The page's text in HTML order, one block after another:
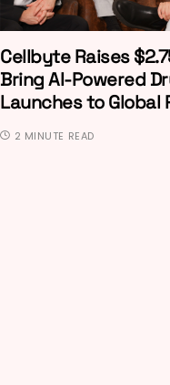
Cellbyte Raises
Bring AI-Powered
Launches to Global
2 MINUTE READ